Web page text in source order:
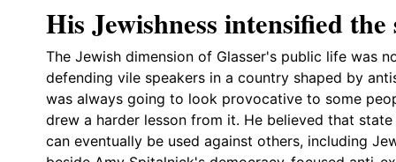
His Jewishness intensified the
The Jewish dimension of Glasser's public life was
defending vile speakers in a country shaped by
was always going to look provocative to some
drew a harder lesson from it. He believed that
can eventually be used against others, including